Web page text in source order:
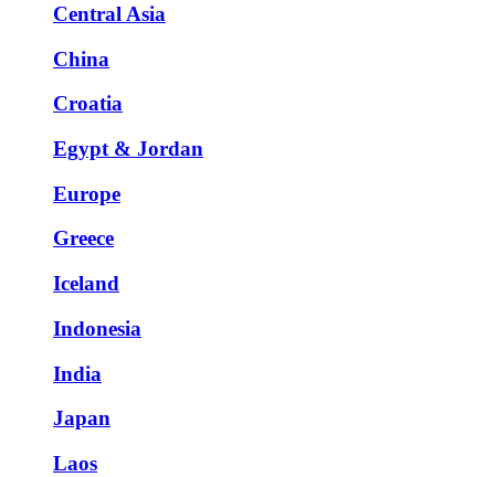
Central Asia
China
Croatia
Egypt & Jordan
Europe
Greece
Iceland
Indonesia
India
Japan
Laos